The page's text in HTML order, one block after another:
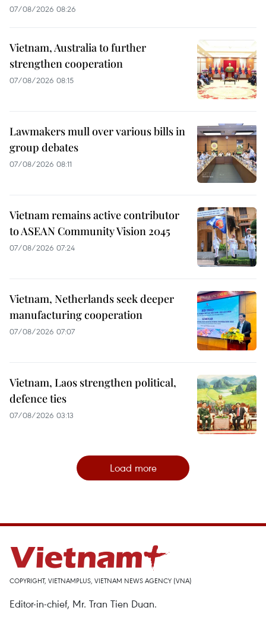
07/08/2026 08:26
Vietnam, Australia to further
strengthen cooperation
07/08/2026 08:15
Lawmakers mull over various bills in
group debates
07/08/2026 08:11
Vietnam remains active contributor
to ASEAN Community Vision 2045
07/08/2026 07:24
Vietnam, Netherlands seek deeper
manufacturing cooperation
07/08/2026 07:07
Vietnam, Laos strengthen political,
defence ties
07/08/2026 03:13
Load more
COPYRIGHT, VIETNAMPLUS, VIETNAM NEWS AGENCY (VNA)
Editor-in-chief, Mr. Tran Tien Duan.